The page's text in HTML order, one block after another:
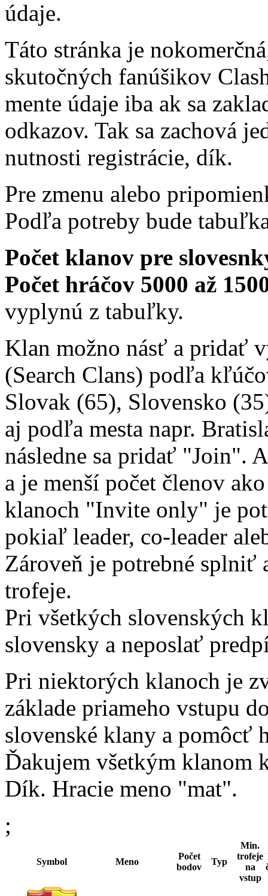
údaje.
Táto stránka je
skutočných fanúšikov
mente údaje iba ak sa
odkazov. Tak sa zachová
nutnosti registrácie, dík.
Pre zmenu alebo
Podľa potreby bude
Počet klanov pre
Počet hráčov 5000 až
vyplynú z tabuľky.
Klan možno násť a pridať
(Search Clans) podľa
Slovak (65), Slovensko
aj podľa mesta napr.
následne sa pridať "Join".
a je menší počet členov
klanoch "Invite only" je
pokiaľ leader, co-leader
Zároveň je potrebné splniť
trofeje.
Pri všetkých slovenských
slovensky a neposlať
Pri niektorých klanoch je
základe priameho vstupu
slovenské klany a pomôcť
Ďakujem všetkým klanom
Dík. Hracie meno "mat".
;
Symbol Meno
Počet
bodov
Typ
Min.
trofeje
na
vstup